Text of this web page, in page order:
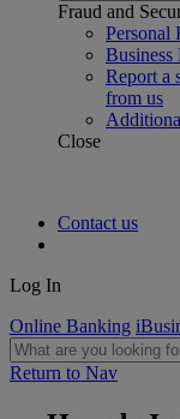
Fraud and
Personal
Business
Report a
from us
Close
Contact us
Log In
Online Banking
Return to Nav